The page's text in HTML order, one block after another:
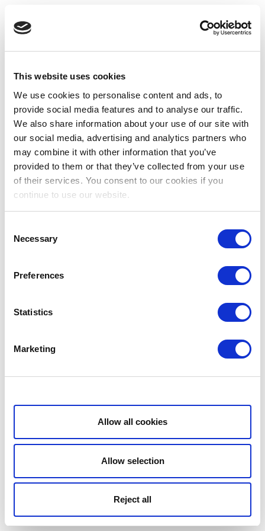
This website uses cookies
We use cookies to personalise content and ads, to
provide social media features and to analyse our traffic.
We also share information about your use of our site with
our social media, advertising and analytics partners who
may combine it with other information that you’ve
provided to them or that they’ve collected from your use
of their services. You consent to our cookies if you
continue to use our website.
Selection
Necessary
Preferences
Statistics
Marketing
Show details
Allow all cookies
Allow selection
Reject all